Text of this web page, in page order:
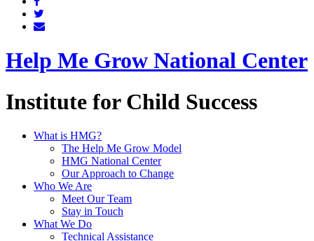
Help Me Grow National Center
Institute for Child Success
What is HMG?
The Help Me Grow Model
HMG National Center
Our Approach to Change
Who We Are
Meet Our Team
Stay in Touch
What We Do
Technical Assistance